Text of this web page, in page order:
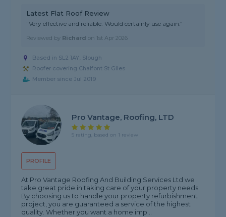
Latest Flat Roof Review
"Very effective and reliable. Would certainly use again."
Reviewed by Richard on 1st Apr 2026
Based in SL2 1AY, Slough
Roofer covering Chalfont St Giles
Member since Jul 2019
PROFILE
Pro Vantage, Roofing, LTD
5 rating, based on 1 review
At Pro Vantage Roofing And Building Services Ltd we
take great pride in taking care of your property needs.
By choosing us to handle your property refurbishment
project, you are guaranteed a service of the highest
quality. Whether you want a home imp...